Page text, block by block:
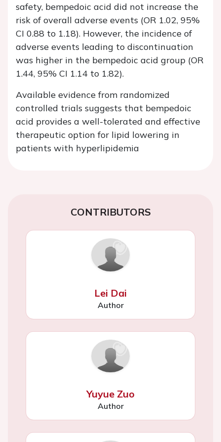
safety, bempedoic acid did not increase the
risk of overall adverse events (OR 1.02, 95%
CI 0.88 to 1.18). However, the incidence of
adverse events leading to discontinuation
was higher in the bempedoic acid group (OR
1.44, 95% CI 1.14 to 1.82).
Available evidence from randomized
controlled trials suggests that bempedoic
acid provides a well-tolerated and effective
therapeutic option for lipid lowering in
patients with hyperlipidemia
CONTRIBUTORS
Lei Dai
Author
Yuyue Zuo
Author